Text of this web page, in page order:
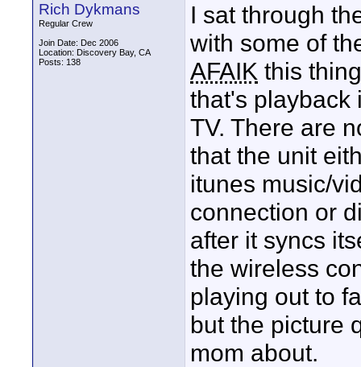
Rich Dykmans
Regular Crew
Join Date: Dec 2006
Location: Discovery Bay, CA
Posts: 138
I sat through
with some of
AFAIK this
that's playback
TV. There are
that the unit
itunes music/
connection or
after it syncs
the wireless
playing out to
but the picture
mom about.